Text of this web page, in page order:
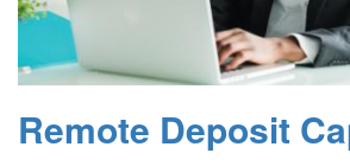
Remote Deposit